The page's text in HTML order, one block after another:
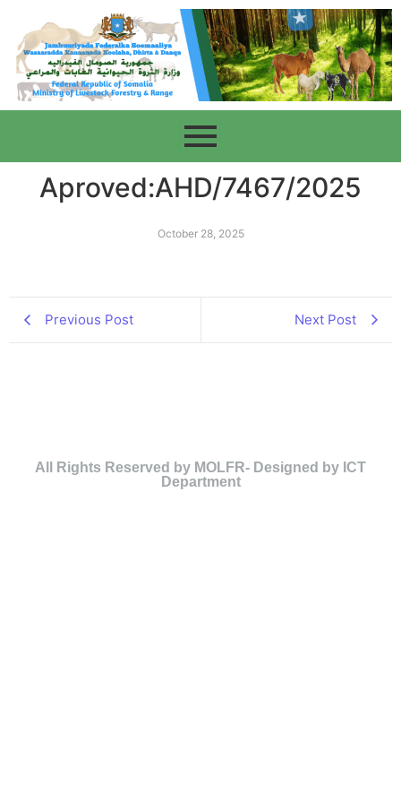
Aproved:AHD/7467/2025
October 28, 2025
Previous Post Next Post
All Rights Reserved by MOLFR- Designed by ICT
Department